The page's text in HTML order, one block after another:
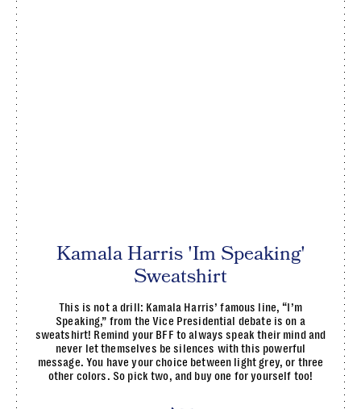
Kamala Harris 'Im Speaking'
Sweatshirt
This is not a drill: Kamala Harris’ famous line, “I’m
Speaking,” from the Vice Presidential debate is on a
sweatshirt! Remind your BFF to always speak their mind and
never let themselves be silences with this powerful
message. You have your choice between light grey, or three
other colors. So pick two, and buy one for yourself too!